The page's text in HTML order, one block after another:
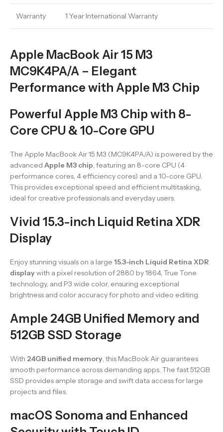
Warranty 1 Year International Warranty
Apple MacBook Air 15 M3
MC9K4PA/A – Elegant
Performance with Apple M3 Chip
Powerful Apple M3 Chip with 8-
Core CPU & 10-Core GPU
The Apple MacBook Air 15 M3 (MC9K4PA/A) is powered by the
advanced Apple M3 chip , featuring an 8-core CPU (4
performance cores, 4 efficiency cores) and a 10-core GPU.
This provides exceptional speed and efficient multitasking,
ideal for creative professionals and everyday users.
Vivid 15.3-inch Liquid Retina XDR
Display
Enjoy stunning visuals on a large 15.3-inch Liquid Retina XDR
displaywith a pixel resolution of 2880 by 1864, True Tone
technology, and P3 wide color, ensuring exceptional
brightness and color accuracy for photo and video editing.
Ample 24GB Unified Memory and
512GB SSD Storage
With 24GB unified memory , this MacBook Air guarantees
smooth performance across demanding apps. The fast 512GB
SSD provides ample storage and swift data access for large
projects and files.
macOS Sonoma and Enhanced